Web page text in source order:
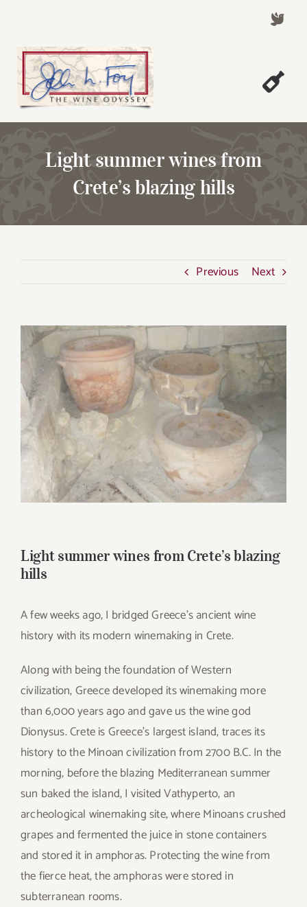
content
Welcome!
About John Foy
Success Stories
Contact John Foy
Light summer wines from
Crete’s blazing hills
Previous Next
View
Larger
Image
Light summer wines from Crete’s blazing
hills
A few weeks ago, I bridged Greece’s ancient wine
history with its modern winemaking in Crete.
Along with being the foundation of Western
civilization, Greece developed its winemaking more
than 6,000 years ago and gave us the wine god
Dionysus. Crete is Greece’s largest island, traces its
history to the Minoan civilization from 2700 B.C. In the
morning, before the blazing Mediterranean summer
sun baked the island, I visited Vathyperto, an
archeological winemaking site, where Minoans crushed
grapes and fermented the juice in stone containers
and stored it in amphoras. Protecting the wine from
the fierce heat, the amphoras were stored in
subterranean rooms.